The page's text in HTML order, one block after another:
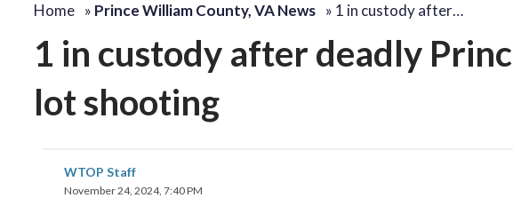
Home » Prince William County, VA News » 1 in custody after…
1 in custody after deadly
lot shooting
WTOP Staff
November 24, 2024, 7:40 PM